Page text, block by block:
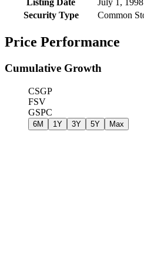
Listing Date
July 1, 1998
Security Type
Common
Price Performance
Cumulative Growth
CSGP
FSV
GSPC
6M 1Y 3Y 5Y Max